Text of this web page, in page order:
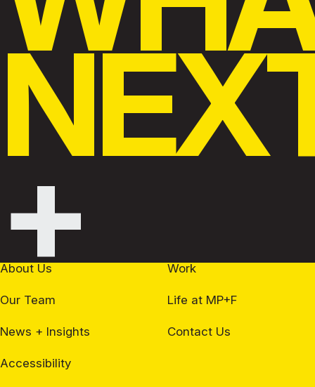
+
Accessibility
About Us Work
Our Team Life at MP+F
News + Insights Contact Us